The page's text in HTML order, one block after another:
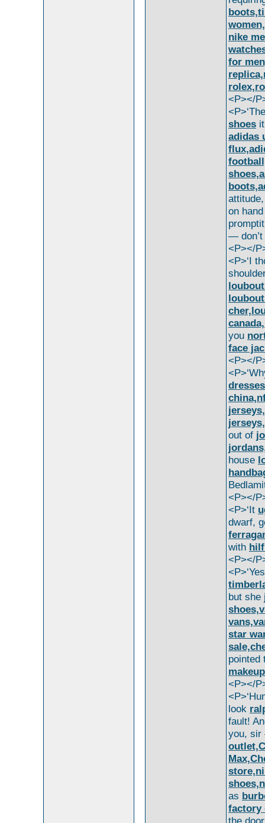
nike
for
<P></
shoes
adidas
on
—
<P></
<P>‘I
you
face
<P></
dresses
out of
house
<P></
<P>‘It
dwarf,
with
<P></
but she
star
pointed
makeup
<P></
look
fault!
you,
as
factory
the